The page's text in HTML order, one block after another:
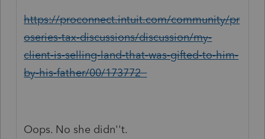
https://proconnect.intuit.com/community/pr
oseries-tax-discussions/discussion/my-
client-is-selling-land-that-was-gifted-to-him-
by-his-father/00/173772
Oops. No she didn''t.